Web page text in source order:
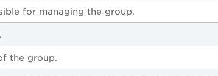
for managing the group.
the group.